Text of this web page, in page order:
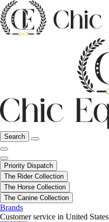
Search
Priority Dispatch
The Rider Collection
The Horse Collection
The Canine Collection
Brands
Customer service in United States